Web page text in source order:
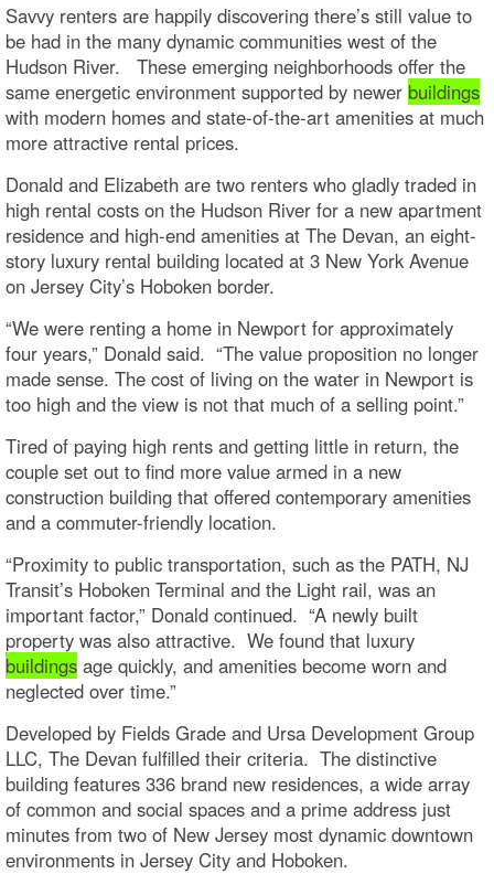
Savvy renters are happily discovering there’s still value to
be had in the many dynamic communities west of the
Hudson River. These emerging neighborhoods offer the
same energetic environment supported by newer buildings
with modern homes and state-of-the-art amenities at much
more attractive rental prices.
Donald and Elizabeth are two renters who gladly traded in
high rental costs on the Hudson River for a new apartment
residence and high-end amenities at The Devan, an eight-
story luxury rental building located at 3 New York Avenue
on Jersey City’s Hoboken border.
“We were renting a home in Newport for approximately
four years,” Donald said. “The value proposition no longer
made sense. The cost of living on the water in Newport is
too high and the view is not that much of a selling point.”
Tired of paying high rents and getting little in return, the
couple set out to find more value armed in a new
construction building that offered contemporary amenities
and a commuter-friendly location.
“Proximity to public transportation, such as the PATH, NJ
Transit’s Hoboken Terminal and the Light rail, was an
important factor,” Donald continued. “A newly built
property was also attractive. We found that luxury
buildings age quickly, and amenities become worn and
neglected over time.”
Developed by Fields Grade and Ursa Development Group
LLC, The Devan fulfilled their criteria. The distinctive
building features 336 brand new residences, a wide array
of common and social spaces and a prime address just
minutes from two of New Jersey most dynamic downtown
environments in Jersey City and Hoboken.